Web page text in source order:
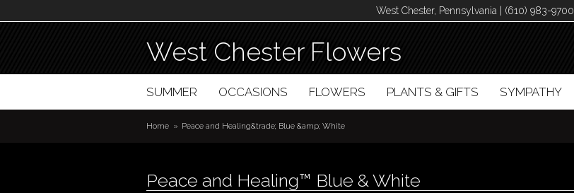
West Chester, Pennsylvania | (610) 983-9700
West Chester Flowers
SUMMER OCCASIONS FLOWERS PLANTS & GIFTS SYMPATHY
Home Peace and Healing&trade; Blue &amp; White
Peace and Healing™ Blue & White